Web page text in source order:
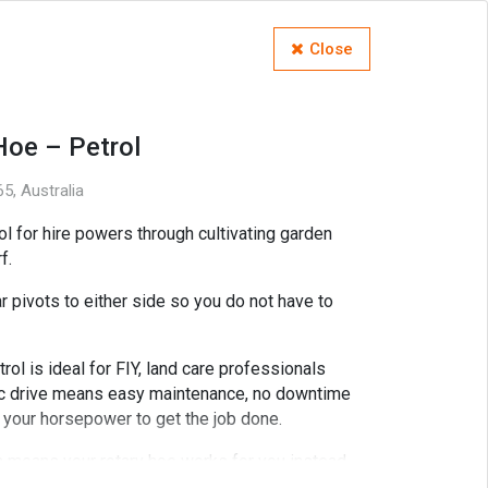
Close
– Petrol
Australia
for hire powers through cultivating garden
pivots to either side so you do not have to
is ideal for FIY, land care professionals
drive means easy maintenance, no downtime
horsepower to get the job done.
means your rotary hoe works for you instead